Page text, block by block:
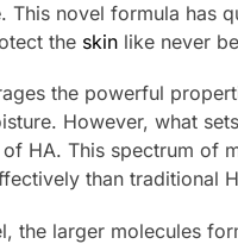
. This novel formula has
the skin like never
the powerful
However, what sets
HA. This spectrum of
than traditional
the larger molecules